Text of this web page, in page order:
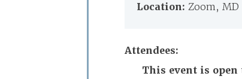
Location: Zoom, MD
Attendees:
This event is